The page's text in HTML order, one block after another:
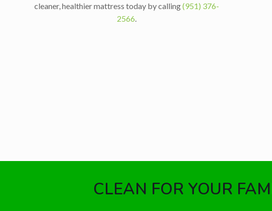
cleaner, healthier mattress today by calling(951) 376-
2566.
CLEAN FOR YOUR